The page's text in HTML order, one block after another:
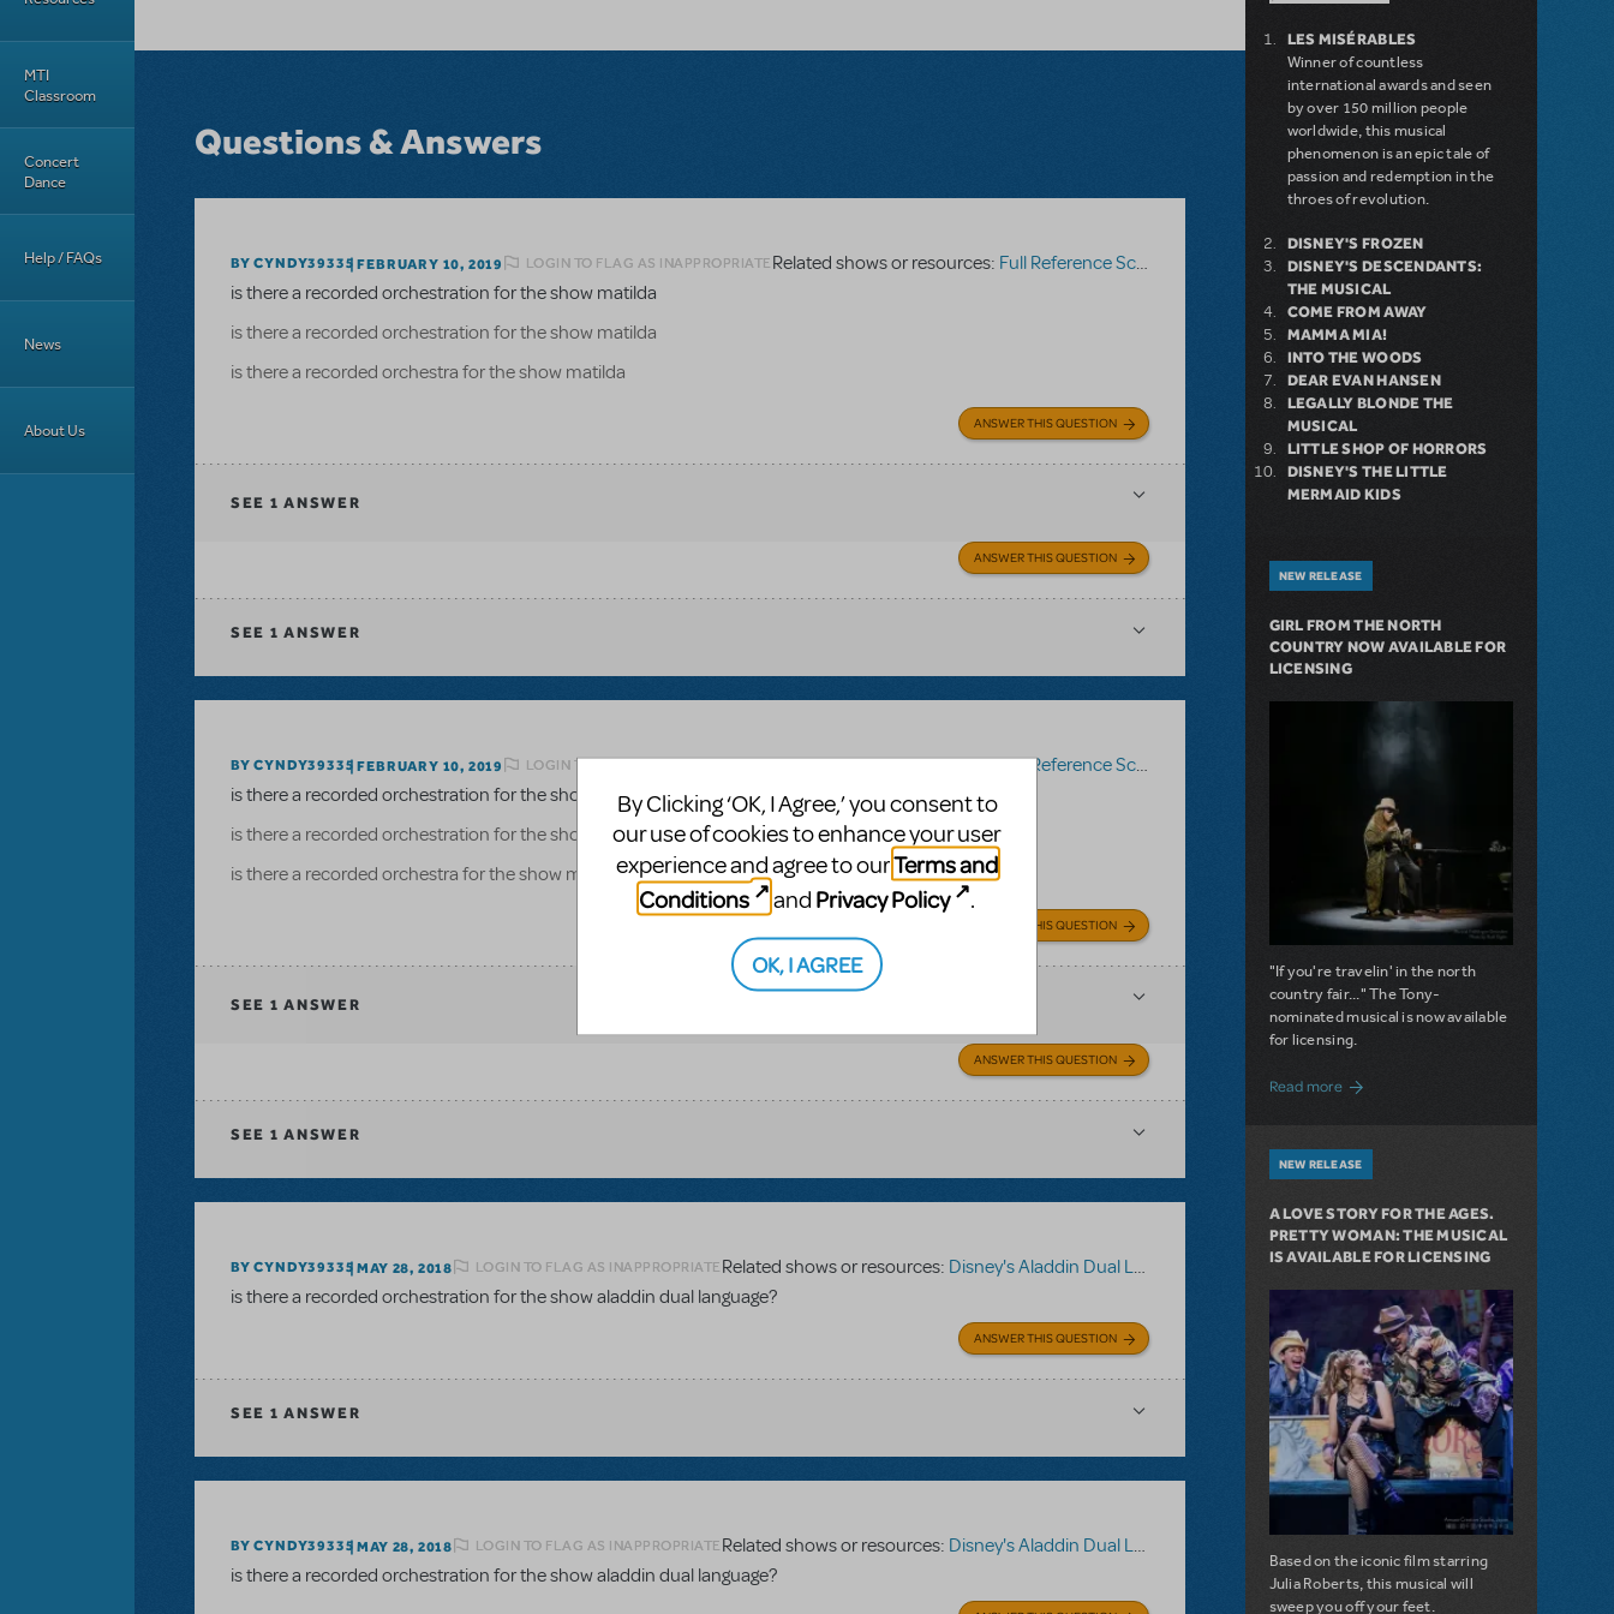
MTI
Classroom
Concert
Dance
Help / FAQs
News
About Us
Questions & Answers
BY CYNDY39335 FEBRUARY 10, 2019 LOGIN TO FLAG AS INAPPROPRIATERelated shows or resources: Full Reference Score
Roald Dahl's Matilda The Musical
is there a recorded orchestration for the show matilda
is there a recorded orchestration for the show matilda
is there a recorded orchestra for the show matilda
ANSWER THIS QUESTION
SEE 1 ANSWER
ANSWER THIS QUESTION
SEE 1 ANSWER
BY CYNDY39335 FEBRUARY 10, 2019 LOGIN TO FLAG AS INAPPROPRIATERelated shows or resources:Full Reference Score
Roald Dahl's Matilda The Musical
is there a recorded orchestration for the show matilda
is there a recorded orchestration for the show matilda
is there a recorded orchestra for the show matilda
ANSWER THIS QUESTION
SEE 1 ANSWER
ANSWER THIS QUESTION
SEE 1 ANSWER
BY CYNDY39335 MAY 28, 2018 LOGIN TO FLAG AS INAPPROPRIATERelated shows or resources: Disney's Aladdin Dual Language Edition
is there a recorded orchestration for the show aladdin dual language?
ANSWER THIS QUESTION
SEE 1 ANSWER
BY CYNDY39335 MAY 28, 2018 LOGIN TO FLAG AS INAPPROPRIATERelated shows or resources: Disney's Aladdin Dual Language Edition
is there a recorded orchestration for the show aladdin dual language?
LES MISÉRABLES
Winner of countless
international awards and seen
by over 150 million people
worldwide, this musical
phenomenon is an epic tale of
passion and redemption in the
throes of revolution.
DISNEY'S FROZEN
DISNEY'S DESCENDANTS:
THE MUSICAL
COME FROM AWAY
MAMMA MIA!
INTO THE WOODS
DEAR EVAN HANSEN
LEGALLY BLONDE THE
MUSICAL
LITTLE SHOP OF HORRORS
DISNEY'S THE LITTLE
MERMAID KIDS
NEW RELEASE
GIRL FROM THE NORTH
COUNTRY NOW AVAILABLE FOR
LICENSING
"If you're travelin' in the north
country fair..." The Tony-
nominated musical is now available
for licensing.
Read moreabout Girl from the North Country Now
NEW RELEASE
A LOVE STORY FOR THE AGES.
PRETTY WOMAN: THE MUSICAL
IS AVAILABLE FOR LICENSING
Based on the iconic film starring
Julia Roberts, this musical will
sweep you off your feet.
By Clicking ‘OK, I Agree,’ you consent to
our use of cookies to enhance your user
experience and agree to ourTerms and
Conditions
and Privacy Policy .
OK, I AGREE